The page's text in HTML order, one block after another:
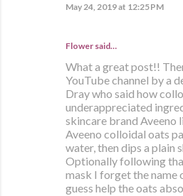
May 24, 2019 at 12:25 PM
Flower said…
What a great post!!
YouTube channel by a
Dray who said how
underappreciated
skincare brand Aveeno
Aveeno colloidal oats
water, then dips a plain
Optionally following
mask I forget the name
guess help the oats